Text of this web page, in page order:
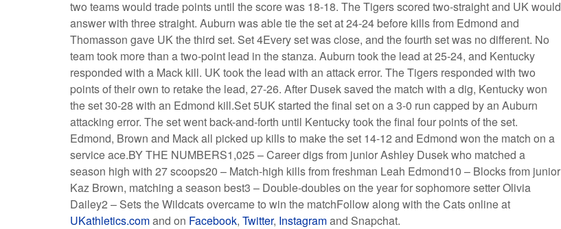
two teams would trade points until the score was 18-18. The Tigers scored two-straight and UK would
answer with three straight. Auburn was able tie the set at 24-24 before kills from Edmond and
Thomasson gave UK the third set. Set 4Every set was close, and the fourth set was no different. No
team took more than a two-point lead in the stanza. Auburn took the lead at 25-24, and Kentucky
responded with a Mack kill. UK took the lead with an attack error. The Tigers responded with two
points of their own to retake the lead, 27-26. After Dusek saved the match with a dig, Kentucky won
the set 30-28 with an Edmond kill.Set 5UK started the final set on a 3-0 run capped by an Auburn
attacking error. The set went back-and-forth until Kentucky took the final four points of the set.
Edmond, Brown and Mack all picked up kills to make the set 14-12 and Edmond won the match on a
service ace.BY THE NUMBERS1,025 – Career digs from junior Ashley Dusek who matched a
season high with 27 scoops20 – Match-high kills from freshman Leah Edmond10 – Blocks from junior
Kaz Brown, matching a season best3 – Double-doubles on the year for sophomore setter Olivia
Dailey2 – Sets the Wildcats overcame to win the matchFollow along with the Cats online at
UKathletics.comand on Facebook, Twitter, Instagramand Snapchat.